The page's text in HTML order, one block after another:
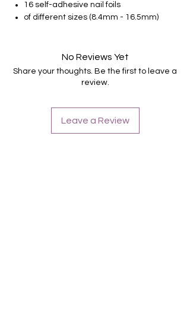
16 self-adhesive nail foils
of different sizes (8.4mm - 16.5mm)
No Reviews Yet
Share your thoughts. Be the first to leave a
review.
Leave a Review